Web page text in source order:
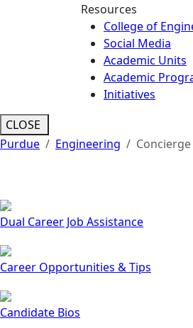
Resources
College of
Social Media
Academic Units
Academic
Initiatives
CLOSE
Purdue
Engineering Concierge
Dual Career Job Assistance
Career Opportunities & Tips
Candidate Bios